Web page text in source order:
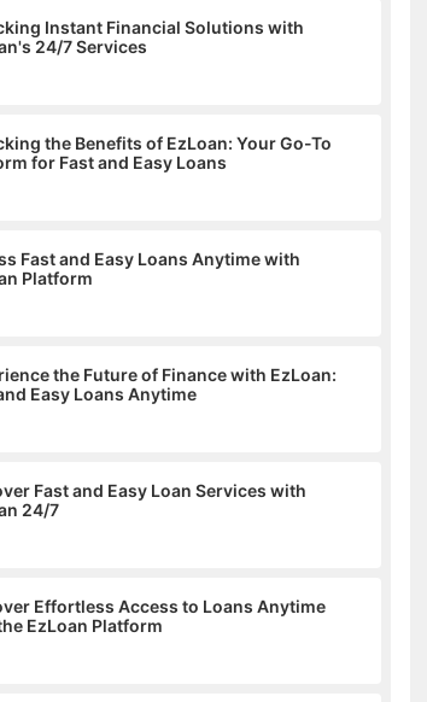
Instant Financial Solutions with
24/7 Services
the Benefits of EzLoan: Your Go-To
for Fast and Easy Loans
Fast and Easy Loans Anytime with
Platform
the Future of Finance with EzLoan:
Easy Loans Anytime
Fast and Easy Loan Services with
24/7
Effortless Access to Loans Anytime
EzLoan Platform